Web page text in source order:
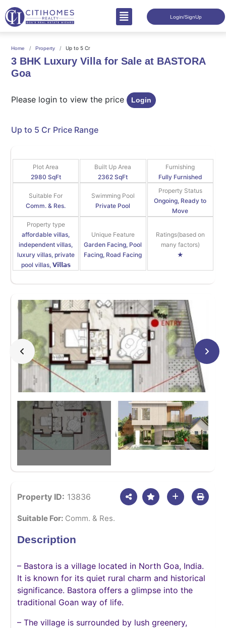
Login/SignUp
Home Property Up to 5 Cr
3 BHK Luxury Villa for Sale at BASTORA
Goa
Please login to view the price Login
Up to 5 Cr Price Range
2980 SqFt
Plot Area
2362 SqFt
Built Up Area
Fully Furnished
Furnishing
Comm. & Res.
Suitable For
Private Pool
Swimming Pool
Ongoing, Ready to
Move
Property Status
affordable villas,
independent villas,
luxury villas, private
pool villas, 𝗩𝗶𝗹𝗹𝗮𝘀
Property type
Garden Facing, Pool
Facing, Road Facing
Unique Feature
★
Ratings(based on
many factors)
Property ID: 13836
Suitable For: Comm. & Res.
Description
– Bastora is a village located in North Goa, India.
It is known for its quiet rural charm and historical
significance. Bastora offers a glimpse into the
traditional Goan way of life.
– The village is surrounded by lush greenery,